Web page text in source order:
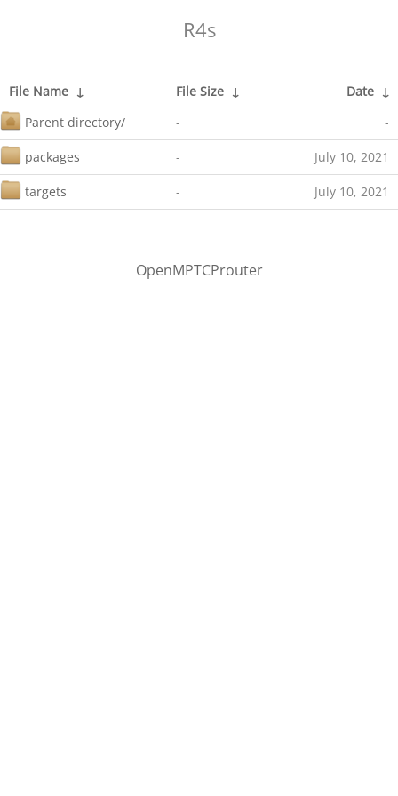
R4s
File Name ↓ File Size ↓ Date ↓
Parent directory/
- -
packages - July 10, 2021
targets - July 10, 2021
OpenMPTCProuter